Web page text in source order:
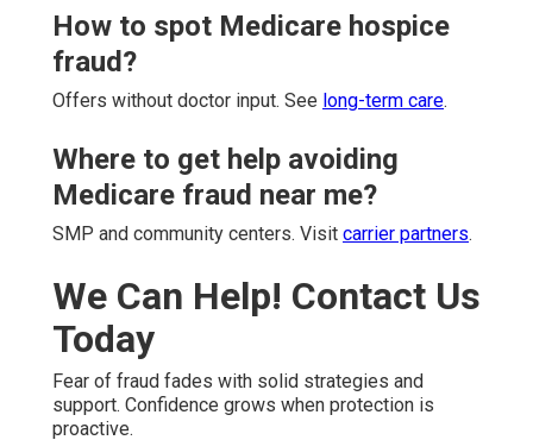
How to spot Medicare hospice
fraud?
Offers without doctor input. See long-term care.
Where to get help avoiding
Medicare fraud near me?
SMP and community centers. Visit carrier partners.
We Can Help! Contact Us
Today
Fear of fraud fades with solid strategies and
support. Confidence grows when protection is
proactive.